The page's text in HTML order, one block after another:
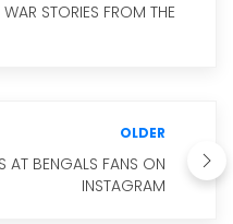
STORIES FROM THE
OLDER
AT BENGALS FANS ON
INSTAGRAM